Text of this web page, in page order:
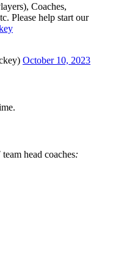
Coaches,
Please help start our
October 10, 2023
head coaches: